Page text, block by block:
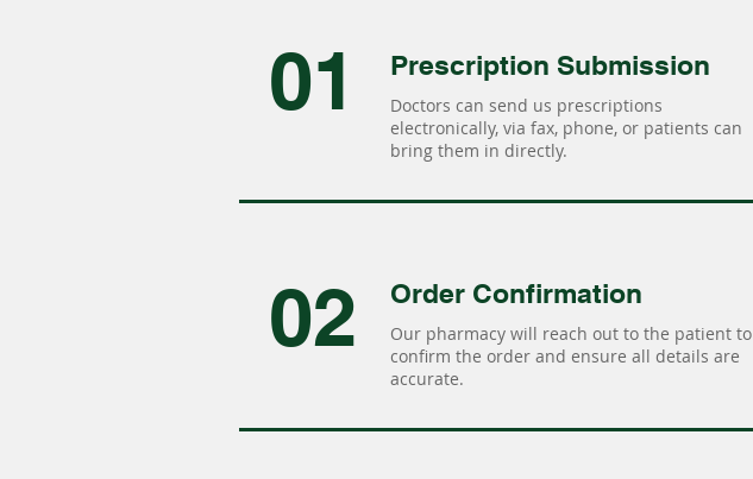
01 Prescription Submission
Doctors can send us prescriptions
electronically, via fax, phone, or patients can
bring them in directly.
02 Order Confirmation
Our pharmacy will reach out to the patient to
confirm the order and ensure all details are
accurate.